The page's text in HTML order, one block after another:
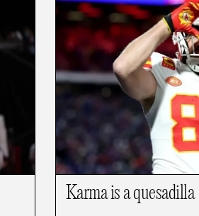
Karma is a quesadilla